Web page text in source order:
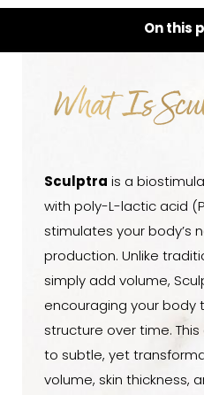
On this
What Is
Sculptra is a
with poly-L-lactic acid
stimulates your body’s
production. Unlike
simply add volume,
encouraging your body
structure over time.
to subtle, yet
volume, skin thickness,